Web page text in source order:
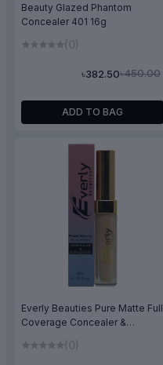
Beauty Glazed Phantom
Concealer 401 16g
(0)
৳450.00
৳382.50
ADD TO BAG
Everly Beauties Pure Matte Full
Coverage Concealer &
(0)